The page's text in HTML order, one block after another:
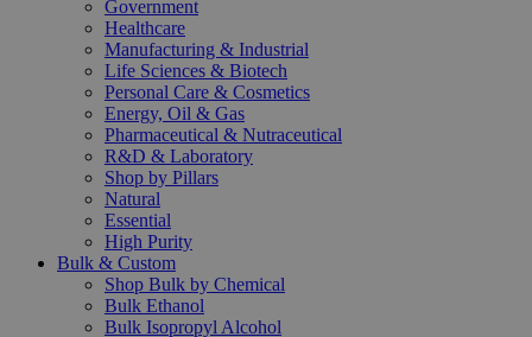
Government
Healthcare
Manufacturing & Industrial
Life Sciences & Biotech
Personal Care & Cosmetics
Energy, Oil & Gas
Pharmaceutical & Nutraceutical
R&D & Laboratory
Shop by Pillars
Natural
Essential
High Purity
Bulk & Custom
Shop Bulk by Chemical
Bulk Ethanol
Bulk Isopropyl Alcohol